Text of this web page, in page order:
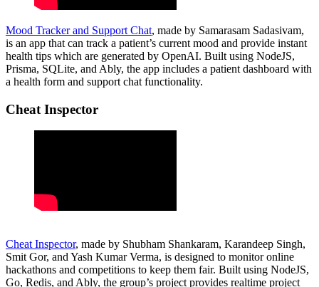
Mood Tracker and Support Chat, made by Samarasam Sadasivam,
is an app that can track a patient’s current mood and provide instant
health tips which are generated by OpenAI. Built using NodeJS,
Prisma, SQLite, and Ably, the app includes a patient dashboard with
a health form and support chat functionality.
Cheat Inspector
Cheat Inspector, made by Shubham Shankaram, Karandeep Singh,
Smit Gor, and Yash Kumar Verma, is designed to monitor online
hackathons and competitions to keep them fair. Built using NodeJS,
Go, Redis, and Ably, the group’s project provides realtime project